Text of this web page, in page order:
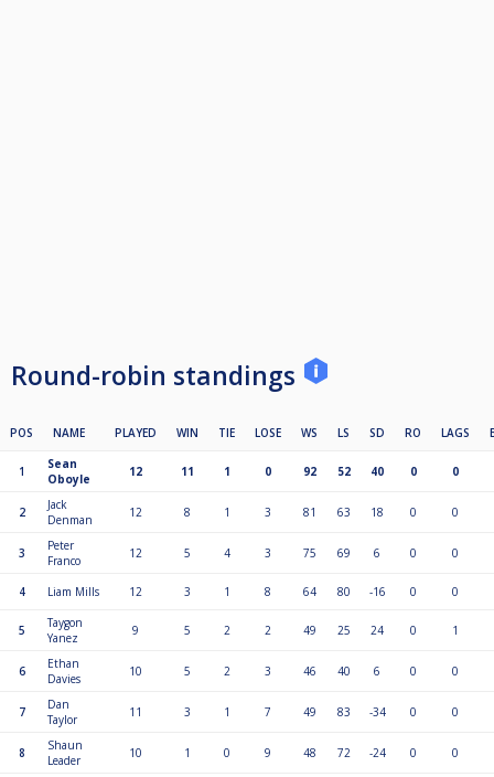
Round-robin standings
POS NAME PLAYED WIN TIE LOSE WS LS SD RO LAGS
1
Sean
Oboyle
12 11 1 0 92 52 40 0 0
2
Jack
Denman
12 8 1 3 81 63 18 0 0
3
Peter
Franco
12 5 4 3 75 69 6 0 0
4 Liam Mills 12 3 1 8 64 80 -16 0 0
5
Taygon
Yanez
9 5 2 2 49 25 24 0 1
6
Ethan
Davies
10 5 2 3 46 40 6 0 0
7
Dan
Taylor
11 3 1 7 49 83 -34 0 0
8
Shaun
Leader
10 1 0 9 48 72 -24 0 0